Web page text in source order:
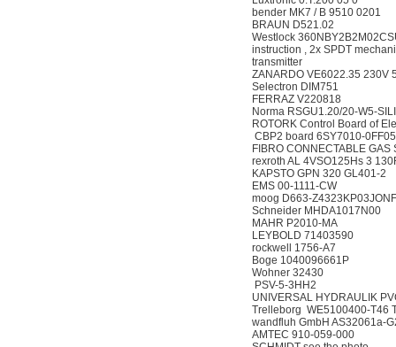
bender MK7 / B 9510
BRAUN D521.02
Westlock
instruction , 2x SPDT
transmitter
ZANARDO VE6022.35
Selectron DIM751
FERRAZ V220818
Norma RSGU1.20/20-
ROTORK Control Board
CBP2 board
FIBRO CONNECTABLE
rexroth AL 4VSO125Hs 3
KAPSTO GPN 320
EMS 00-1111-CW
moog D663-
Schneider
MAHR P2010-MA
LEYBOLD 71403590
rockwell 1756-A7
Boge 1040096661P
Wohner 32430
PSV-5-3HH2
UNIVERSAL
Trelleborg WE5100400-
wandfluh GmbH
AMTEC 910-059-000